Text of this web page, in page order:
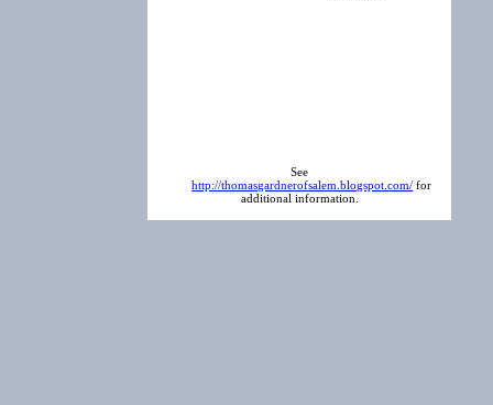
See
http://thomasgardnerofsalem.blogspot.com/ for
additional information.